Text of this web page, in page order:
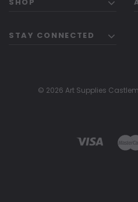
SHOP
STAY CONNECTED
© 2026 Art Supplies